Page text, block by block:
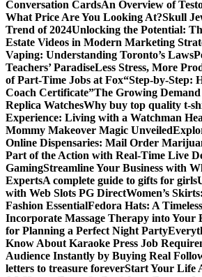
Conversation CardsAn Overview of
What Price Are You Looking At?Skull
Trend of 2024Unlocking the Potential:
Estate Videos in Modern Marketing
Vaping: Understanding Toronto’s Laws
Teachers’ ParadiseLess Stress, More
of Part-Time Jobs at Fox“Step-by-Step:
Coach Certificate”The Growing
Replica WatchesWhy buy top quality t-
Experience: Living with a Watchman
Mommy Makeover Magic Unveiled
Online Dispensaries: Mail Order
Part of the Action with Real-Time Live
GamingStreamline Your Business with
ExpertsA complete guide to gifts for girls
with Web Slots PG DirectWomen’s
Fashion EssentialFedora Hats: A
Incorporate Massage Therapy into Your
for Planning a Perfect Night Party
Know About Karaoke Press Job
Audience Instantly by Buying Real
letters to treasure foreverStart Your Life